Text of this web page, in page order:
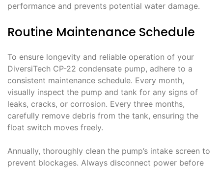
performance and prevents potential water damage.
Routine Maintenance Schedule
To ensure longevity and reliable operation of your
DiversiTech CP-22 condensate pump, adhere to a
consistent maintenance schedule. Every month,
visually inspect the pump and tank for any signs of
leaks, cracks, or corrosion. Every three months,
carefully remove debris from the tank, ensuring the
float switch moves freely.
Annually, thoroughly clean the pump’s intake screen to
prevent blockages. Always disconnect power before